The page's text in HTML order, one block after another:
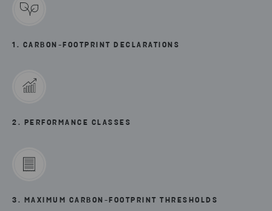
1. CARBON-FOOTPRINT DECLARATIONS
2. PERFORMANCE CLASSES
3. MAXIMUM CARBON-FOOTPRINT THRESHOLDS